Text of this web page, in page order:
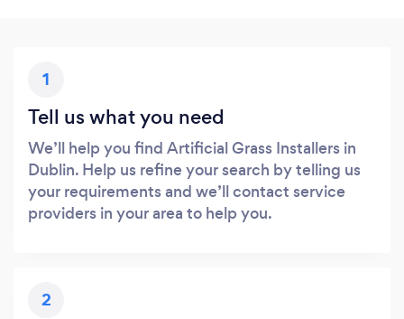
1
Tell us what you need
We’ll help you find Artificial Grass Installers in
Dublin. Help us refine your search by telling us
your requirements and we’ll contact service
providers in your area to help you.
2